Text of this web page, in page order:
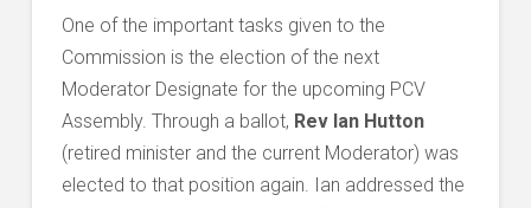
One of the important tasks given to the
Commission is the election of the next
Moderator Designate for the upcoming PCV
Assembly. Through a ballot, Rev Ian Hutton
(retired minister and the current Moderator) was
elected to that position again. Ian addressed the